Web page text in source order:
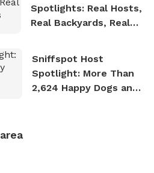
Spotlights: Real Hosts,
Real Backyards, Real
Sniffspot Host
Spotlight: More Than
2,624 Happy Dogs and